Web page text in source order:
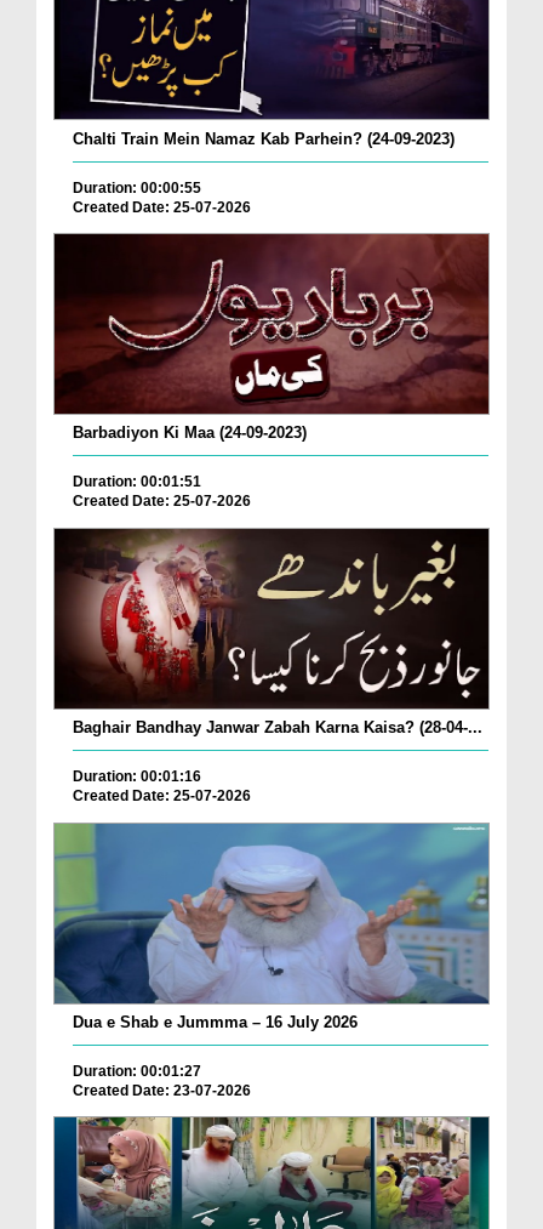
Chalti Train Mein Namaz Kab Parhein? (24-09-2023)
Duration: 00:00:55
Created Date: 25-07-2026
Barbadiyon Ki Maa (24-09-2023)
Duration: 00:01:51
Created Date: 25-07-2026
Baghair Bandhay Janwar Zabah Karna Kaisa? (28-04-...
Duration: 00:01:16
Created Date: 25-07-2026
Dua e Shab e Jummma – 16 July 2026
Duration: 00:01:27
Created Date: 23-07-2026